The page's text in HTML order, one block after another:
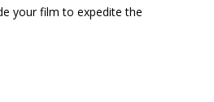
your film to expedite the